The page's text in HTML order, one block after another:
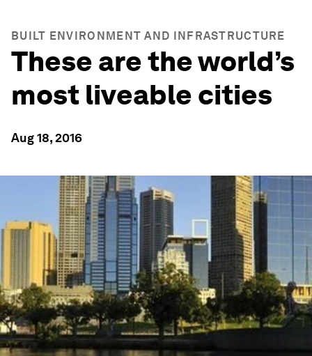
BUILT ENVIRONMENT AND INFRASTRUCTURE
These are the world’s
most liveable cities
Aug 18, 2016